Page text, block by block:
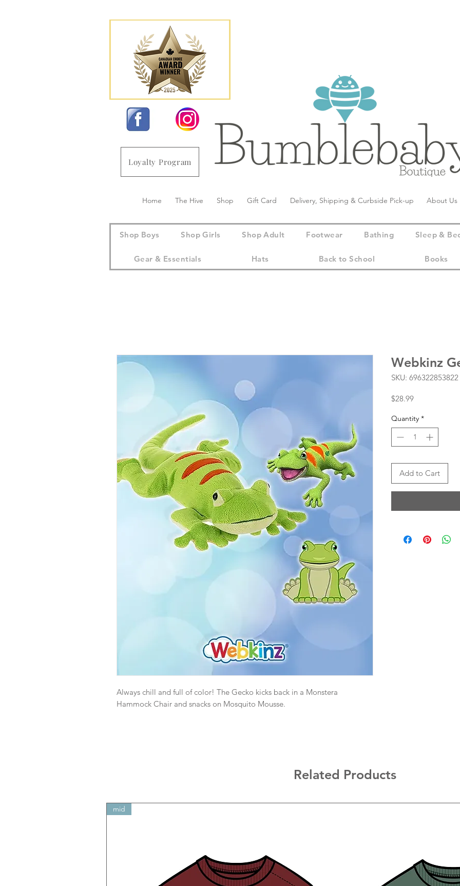
Loyalty Program
Home The Hive Shop Gift Card Delivery, Shipping & Curbside Pick-up About Us
Shop Boys Shop Girls Shop Adult Footwear Bathing Sleep &
Gear & Essentials Hats Back to School Books
Always chill and full of color! The Gecko kicks back in a Monstera
Hammock Chair and snacks on Mosquito Mousse.
Webkinz
SKU: 696322853822
$28.99Price
Quantity *
Add to Cart
Related Products
mid